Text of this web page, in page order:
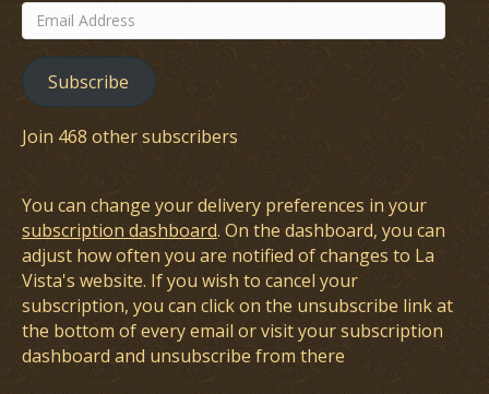
Email
Address
Subscribe
Join 468 other subscribers
You can change your delivery preferences in your
subscription dashboard. On the dashboard, you can
adjust how often you are notified of changes to La
Vista's website. If you wish to cancel your
subscription, you can click on the unsubscribe link at
the bottom of every email or visit your subscription
dashboard and unsubscribe from there